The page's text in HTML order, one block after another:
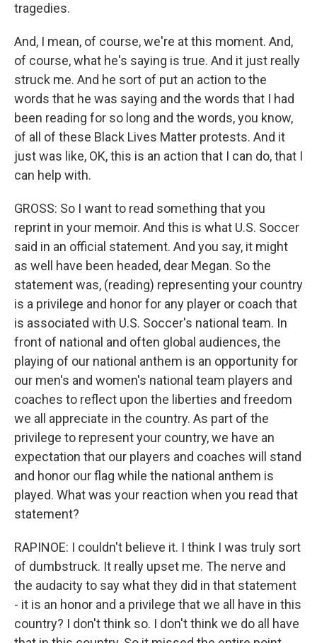
tragedies.
And, I mean, of course, we're at this moment. And,
of course, what he's saying is true. And it just really
struck me. And he sort of put an action to the
words that he was saying and the words that I had
been reading for so long and the words, you know,
of all of these Black Lives Matter protests. And it
just was like, OK, this is an action that I can do, that I
can help with.
GROSS: So I want to read something that you
reprint in your memoir. And this is what U.S. Soccer
said in an official statement. And you say, it might
as well have been headed, dear Megan. So the
statement was, (reading) representing your country
is a privilege and honor for any player or coach that
is associated with U.S. Soccer's national team. In
front of national and often global audiences, the
playing of our national anthem is an opportunity for
our men's and women's national team players and
coaches to reflect upon the liberties and freedom
we all appreciate in the country. As part of the
privilege to represent your country, we have an
expectation that our players and coaches will stand
and honor our flag while the national anthem is
played. What was your reaction when you read that
statement?
RAPINOE: I couldn't believe it. I think I was truly sort
of dumbstruck. It really upset me. The nerve and
the audacity to say what they did in that statement
- it is an honor and a privilege that we all have in this
country? I don't think so. I don't think we do all have